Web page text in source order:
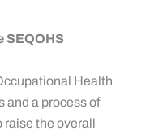
SEQOHS
Health
and a process of
the overall